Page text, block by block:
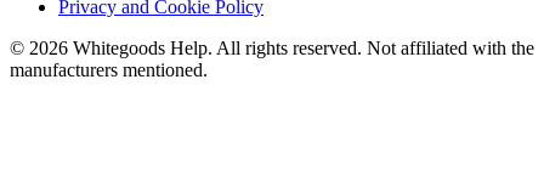
Privacy and Cookie Policy
© 2026 Whitegoods Help. All rights reserved. Not affiliated with the
manufacturers mentioned.